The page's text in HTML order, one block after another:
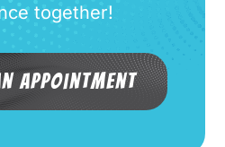
together!
Appointment